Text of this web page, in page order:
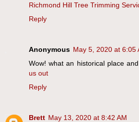
Richmond Hill Tree Trimming
Reply
Anonymous May 5, 2020 at 6:05
Wow! what an historical place
us out
Reply
Brett May 13, 2020 at 8:42 AM